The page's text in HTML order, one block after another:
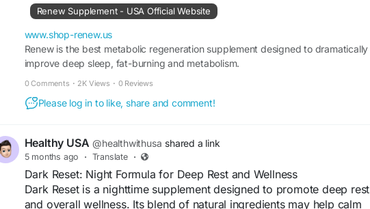
Visit Us -https://www.shop-renew.us
#Renew #SleepSupport
#HormoneBalance #RecoverySupport #NaturalSupplement
#HealthyLifestyle #WellnessSupport
Renew Supplement - USA Official Website
www.shop-renew.us
Renew is the best metabolic regeneration supplement designed to dramatically
improve deep sleep, fat-burning and metabolism.
0 Comments · 2K Views · 0 Reviews
Please log in to like, share and comment!
Healthy USA @healthwithusa shared a link
5 months ago · Translate ·
Dark Reset: Night Formula for Deep Rest and Wellness
Dark Reset is a nighttime supplement designed to promote deep rest
and overall wellness. Its blend of natural ingredients may help calm